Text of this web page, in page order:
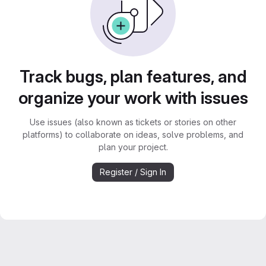
Track bugs, plan features, and
organize your work with issues
Use issues (also known as tickets or stories on other
platforms) to collaborate on ideas, solve problems, and
plan your project.
Register / Sign In